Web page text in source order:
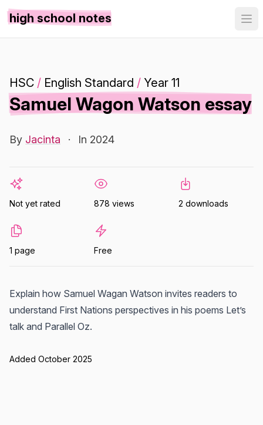
high school notes
HSC / English Standard / Year 11
Samuel Wagon Watson essay
By Jacinta · In 2024
Not yet rated 878 views 2 downloads
1 page Free
Explain how Samuel Wagan Watson invites readers to
understand First Nations perspectives in his poems Let’s
talk and Parallel Oz.
Added October 2025